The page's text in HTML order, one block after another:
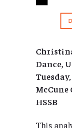
Dance,
McCune
HSSB
This